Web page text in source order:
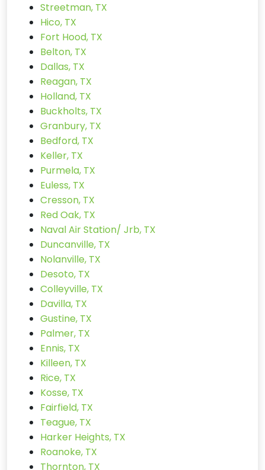
Streetman, TX
Hico, TX
Fort Hood, TX
Belton, TX
Dallas, TX
Reagan, TX
Holland, TX
Buckholts, TX
Granbury, TX
Bedford, TX
Keller, TX
Purmela, TX
Euless, TX
Cresson, TX
Red Oak, TX
Naval Air Station/ Jrb, TX
Duncanville, TX
Nolanville, TX
Desoto, TX
Colleyville, TX
Davilla, TX
Gustine, TX
Palmer, TX
Ennis, TX
Killeen, TX
Rice, TX
Kosse, TX
Fairfield, TX
Teague, TX
Harker Heights, TX
Roanoke, TX
Thornton, TX